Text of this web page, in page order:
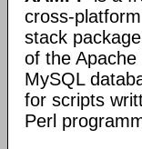
cross-
stack
of the Apache
MySQL
for scripts
Perl